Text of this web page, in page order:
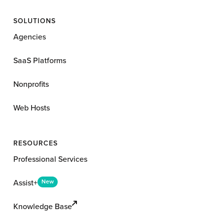
SOLUTIONS
Agencies
SaaS Platforms
Nonprofits
Web Hosts
RESOURCES
Professional Services
Assist+ New
Knowledge Base